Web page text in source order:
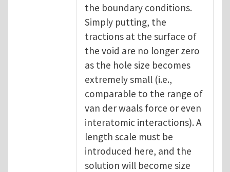
the boundary conditions.
Simply putting, the
tractions at the surface of
the void are no longer zero
as the hole size becomes
extremely small (i.e.,
comparable to the range of
van der waals force or even
interatomic interactions). A
length scale must be
introduced here, and the
solution will become size